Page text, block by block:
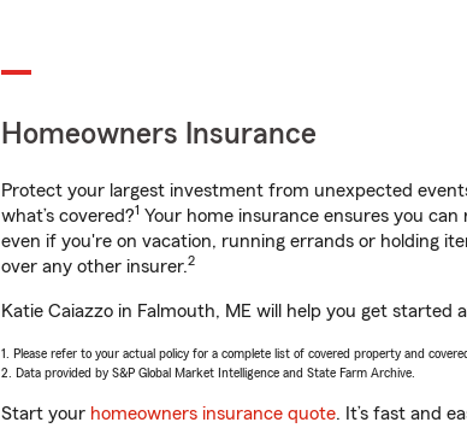
Homeowners Insurance
Protect your largest investment from unexpected
what’s covered?1 Your home insurance ensures you
even if you're on vacation, running errands or holding
over any other insurer.2
Katie Caiazzo in Falmouth, ME will help you get started
1. Please refer to your actual policy for a complete list of covered property and
2. Data provided by S&P Global Market Intelligence and State Farm Archive.
Start your homeowners insurance quote. It’s fast and